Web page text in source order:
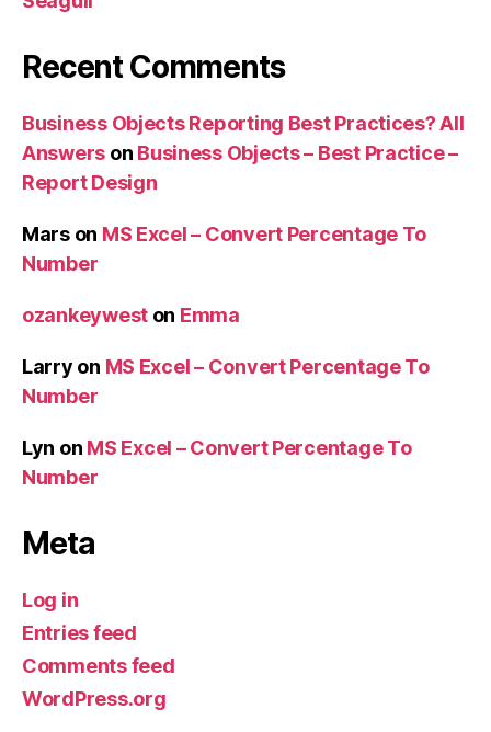
Recent Comments
Business Objects Reporting Best Practices? All
Answers on Business Objects – Best Practice –
Report Design
Marson MS Excel – Convert Percentage To
Number
ozankeywest on Emma
Larry on MS Excel – Convert Percentage To
Number
Lyn on MS Excel – Convert Percentage To
Number
Meta
Log in
Entries feed
Comments feed
WordPress.org